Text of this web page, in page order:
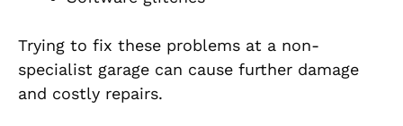
Trying to fix these problems at a non-
specialist garage can cause further damage
and costly repairs.